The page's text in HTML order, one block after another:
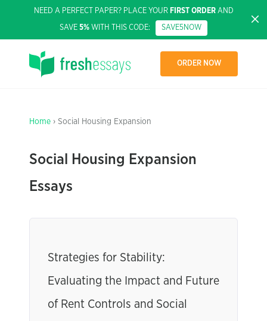
NEED A PERFECT PAPER? PLACE YOUR FIRST ORDERAND
SAVE 5% WITH THIS CODE: SAVE5NOW
ORDER NOW
Home › Social Housing Expansion
Social Housing Expansion
Essays
Strategies for Stability:
Evaluating the Impact and Future
of Rent Controls and Social